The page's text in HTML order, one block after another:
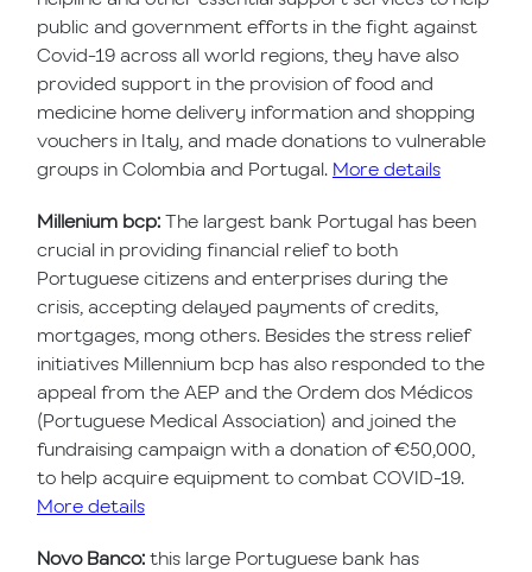
public and government efforts in the fight against
Covid-19 across all world regions, they have also
provided support in the provision of food and
medicine home delivery information and shopping
vouchers in Italy, and made donations to vulnerable
groups in Colombia and Portugal. More details
Millenium bcp: The largest bank Portugal has been
crucial in providing financial relief to both
Portuguese citizens and enterprises during the
crisis, accepting delayed payments of credits,
mortgages, mong others. Besides the stress relief
initiatives Millennium bcp has also responded to the
appeal from the AEP and the Ordem dos Médicos
(Portuguese Medical Association) and joined the
fundraising campaign with a donation of €50,000,
to help acquire equipment to combat COVID-19.
More details
Novo Banco: this large Portuguese bank has